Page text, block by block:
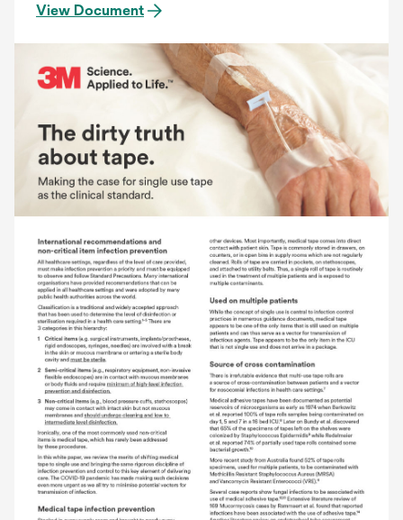
View Document